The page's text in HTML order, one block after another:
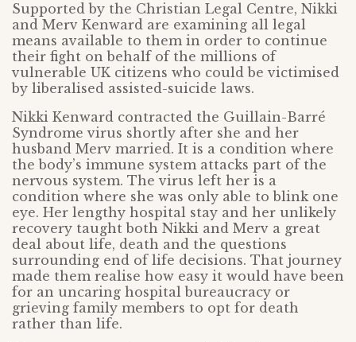
Supported by the Christian Legal Centre, Nikki
and Merv Kenward are examining all legal
means available to them in order to continue
their fight on behalf of the millions of
vulnerable UK citizens who could be victimised
by liberalised assisted-suicide laws.
Nikki Kenward contracted the Guillain-Barré
Syndrome virus shortly after she and her
husband Merv married. It is a condition where
the body’s immune system attacks part of the
nervous system. The virus left her is a
condition where she was only able to blink one
eye. Her lengthy hospital stay and her unlikely
recovery taught both Nikki and Merv a great
deal about life, death and the questions
surrounding end of life decisions. That journey
made them realise how easy it would have been
for an uncaring hospital bureaucracy or
grieving family members to opt for death
rather than life.